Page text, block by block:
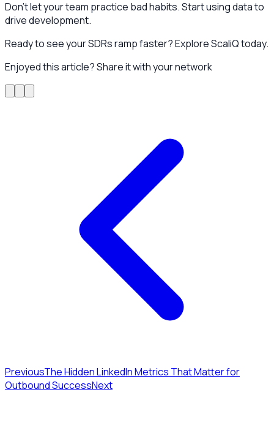
Don't let your team practice bad habits. Start using data to
drive development.
Ready to see your SDRs ramp faster? Explore ScaliQ today.
Enjoyed this article? Share it with your network
PreviousThe Hidden LinkedIn Metrics That Matter for
Outbound SuccessNext